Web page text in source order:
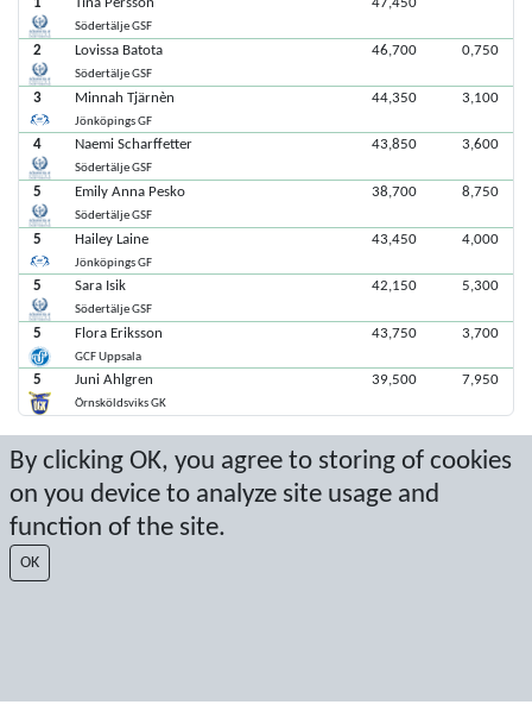
By clicking OK, you agree to storing of cookies
on you device to analyze site usage and
function of the site.
OK
Södertälje GSF
2 Lovissa Batota
Södertälje GSF
46,700 0,750
3 Minnah Tjärnèn
Jönköpings GF
44,350 3,100
4 Naemi Scharffetter
Södertälje GSF
43,850 3,600
5 Emily Anna Pesko
Södertälje GSF
38,700 8,750
5 Hailey Laine
Jönköpings GF
43,450 4,000
5 Sara Isik
Södertälje GSF
42,150 5,300
5 Flora Eriksson
GCF Uppsala
43,750 3,700
5 Juni Ahlgren
Örnsköldsviks GK
39,500 7,950
Senaste poäng: 2025-11-09 13:37:01
Resultat från Sport Event Systems www.sporteventsystems.se